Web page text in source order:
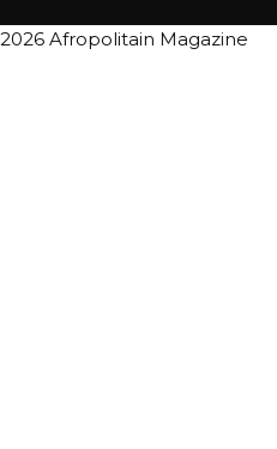
2026 Afropolitain Magazine